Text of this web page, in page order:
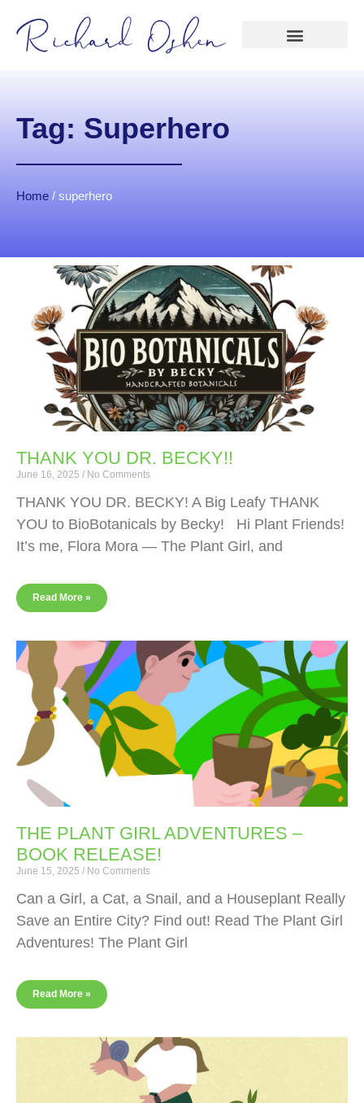
Tag: Superhero
Home / superhero
THANK YOU DR. BECKY!!
June 16, 2025 No Comments
THANK YOU DR. BECKY! A Big Leafy THANK
YOU to BioBotanicals by Becky! Hi Plant Friends!
It’s me, Flora Mora — The Plant Girl, and
Read More »
THE PLANT GIRL ADVENTURES –
BOOK RELEASE!
June 15, 2025 No Comments
Can a Girl, a Cat, a Snail, and a Houseplant Really
Save an Entire City? Find out! Read The Plant Girl
Adventures! The Plant Girl
Read More »